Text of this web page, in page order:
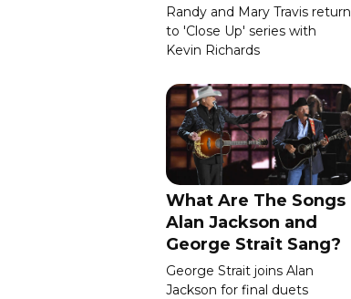
Randy and Mary Travis return
to 'Close Up' series with
Kevin Richards
What Are The Songs
Alan Jackson and
George Strait Sang?
George Strait joins Alan
Jackson for final duets